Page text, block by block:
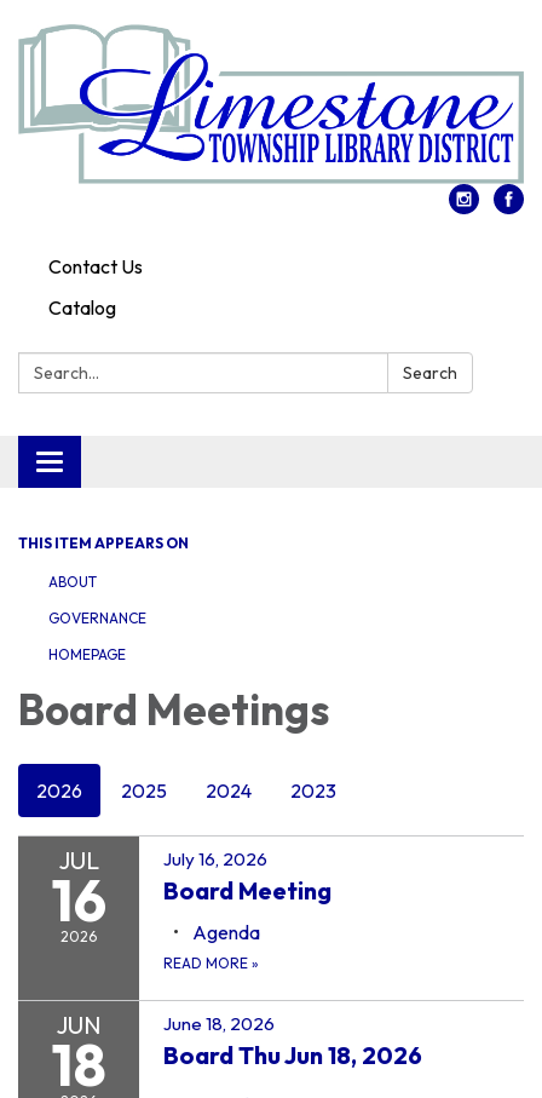
Contact Us
Catalog
Search: Search
Toggle
navigation
THIS ITEM APPEARS ON
ABOUT
GOVERNANCE
HOMEPAGE
Board Meetings
2026 2025 2024 2023
JUL
16
2026
July 16, 2026
Board Meeting
Agenda
READ MORE »
JUN
18
June 18, 2026
Board Thu Jun 18, 2026